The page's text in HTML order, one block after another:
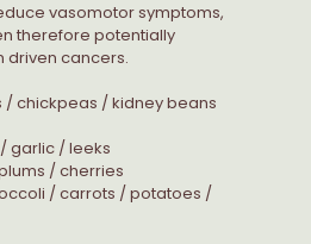
vasomotor symptoms,
therefore potentially
cancers.
/ chickpeas / kidney beans
garlic / leeks
/ cherries
/ carrots / potatoes /